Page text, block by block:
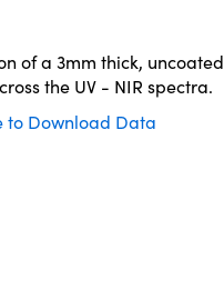
of a 3mm thick, uncoated
the UV - NIR spectra.
to Download Data